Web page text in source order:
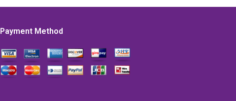
Payment Method